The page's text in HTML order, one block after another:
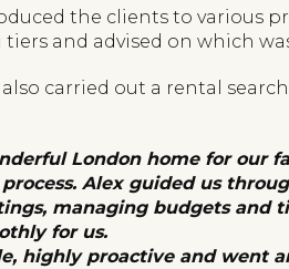
the clients to various
and advised on which
carried out a rental
London home for our
Alex guided us
managing budgets
for us.
highly proactive and went